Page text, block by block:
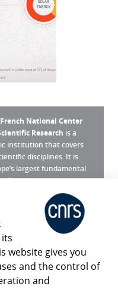
French National Center
Research is a
institution that covers
disciplines. It is
largest fundamental
agency.
is the CNRS ?
Room
Share
website gives you
and the control of
and